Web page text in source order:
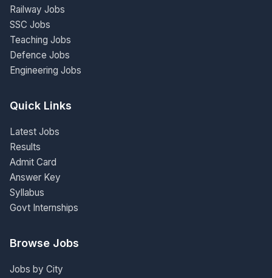
Railway Jobs
SSC Jobs
Teaching Jobs
Defence Jobs
Engineering Jobs
Quick Links
Latest Jobs
Results
Admit Card
Answer Key
Syllabus
Govt Internships
Browse Jobs
Jobs by City